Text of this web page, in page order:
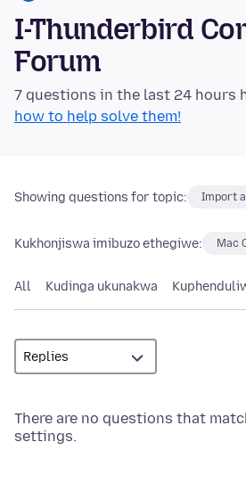
I-Thunderbird
Forum
7 questions in the last 24 hours
how to help solve them!
Showing questions for topic: Import
Kukhonjiswa imibuzo ethegiwe: Mac
All Kudinga ukunakwa
There are no questions that
settings.